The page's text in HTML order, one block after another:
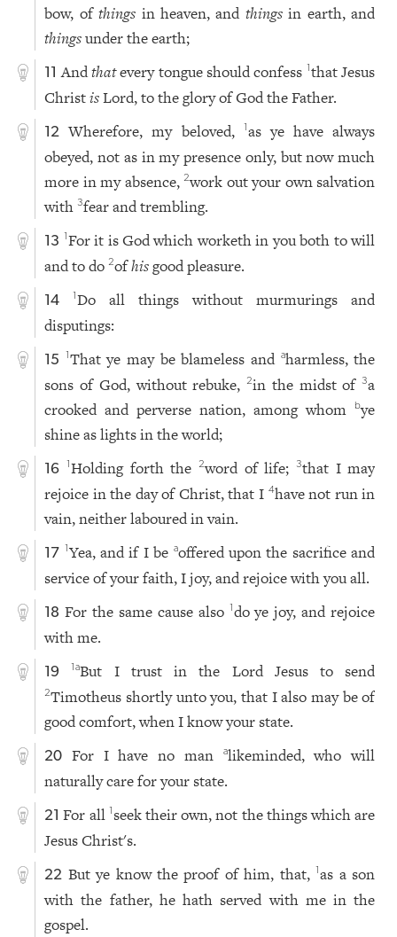
bow, ofthings in heaven, and thingsin earth, and
thingsunder the earth;
11 Andthatevery tongue should confess 1that Jesus
ChristisLord, to the glory of God the Father.
12 Wherefore, my beloved, 1as ye have always
obeyed, not as in my presence only, but now much
more in my absence,2work out your own salvation
with3fear and trembling.
13 1For it is God which worketh in you both to will
and to do2ofhisgood pleasure.
14 1Do all things without murmurings and
disputings:
15 1That ye may be blameless and aharmless, the
sons of God, without rebuke,2in the midst of3a
crooked and perverse nation, among whom
bye
shine as lights in the world;
16 1Holding forth the 2word of life; 3that I may
rejoice in the day of Christ, that I 4have not run in
vain, neither laboured in vain.
17 1Yea, and if I be aoffered upon the sacrifice and
service of your faith, I joy, and rejoice with you all.
18 For the same cause also 1do ye joy, and rejoice
with me.
19 1aBut I trust in the Lord Jesus to send
2Timotheus shortly unto you, that I also may be of
good comfort, when I know your state.
20 For I have no man alikeminded, who will
naturally care for your state.
21 For all 1 seek their own, not the things which are
Jesus Christ's.
22 But ye know the proof of him, that,1as a son
with the father, he hath served with me in the
gospel.